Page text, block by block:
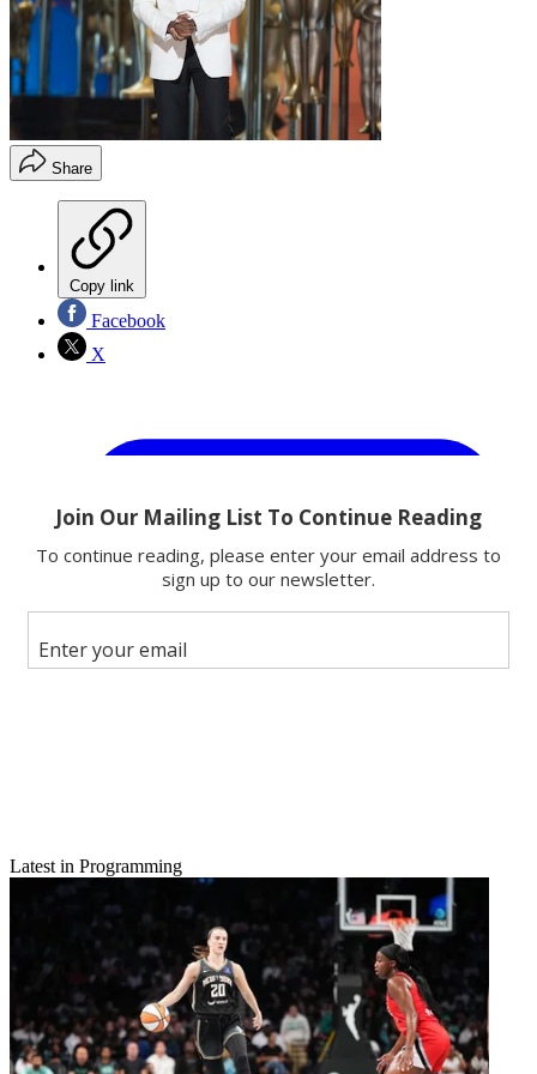
Share
Copy link
Facebook
X
Join the conversation
Follow us
Add us as a preferred source on Google
Newsletter
Latest in Programming